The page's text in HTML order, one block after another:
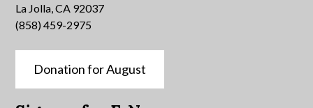
La Jolla, CA 92037
(858) 459-2975
Donation for August